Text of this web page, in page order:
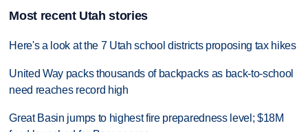
Most recent Utah stories
Here's a look at the 7 Utah school districts proposing tax hikes
United Way packs thousands of backpacks as back-to-school
need reaches record high
Great Basin jumps to highest fire preparedness level; $18M